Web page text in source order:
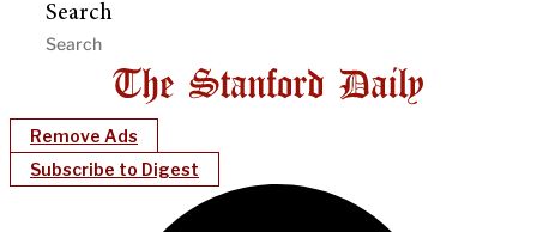
Search
Remove Ads
Subscribe to Digest